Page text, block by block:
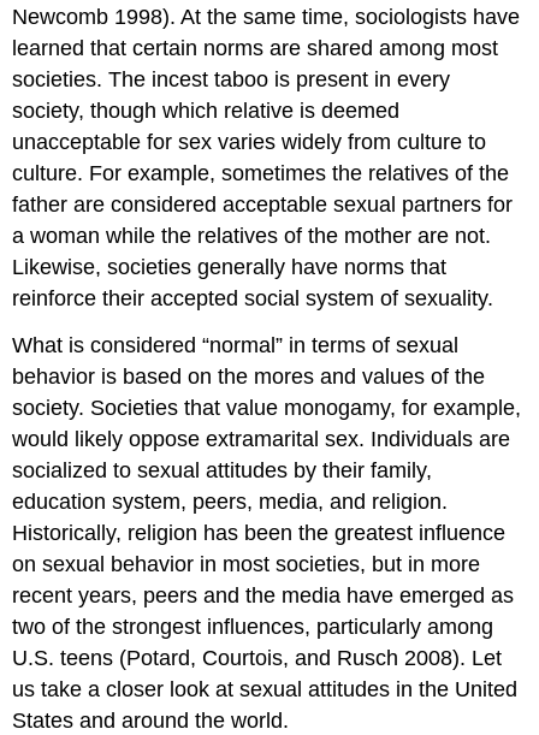
Newcomb 1998). At the same time, sociologists have
learned that certain norms are shared among most
societies. The incest taboo is present in every
society, though which relative is deemed
unacceptable for sex varies widely from culture to
culture. For example, sometimes the relatives of the
father are considered acceptable sexual partners for
a woman while the relatives of the mother are not.
Likewise, societies generally have norms that
reinforce their accepted social system of sexuality.
What is considered “normal” in terms of sexual
behavior is based on the mores and values of the
society. Societies that value monogamy, for example,
would likely oppose extramarital sex. Individuals are
socialized to sexual attitudes by their family,
education system, peers, media, and religion.
Historically, religion has been the greatest influence
on sexual behavior in most societies, but in more
recent years, peers and the media have emerged as
two of the strongest influences, particularly among
U.S. teens (Potard, Courtois, and Rusch 2008). Let
us take a closer look at sexual attitudes in the United
States and around the world.